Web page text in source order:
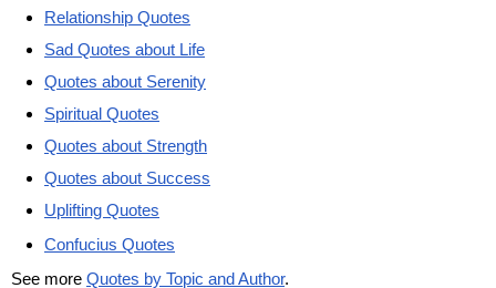
Relationship Quotes
Sad Quotes about Life
Quotes about Serenity
Spiritual Quotes
Quotes about Strength
Quotes about Success
Uplifting Quotes
Confucius Quotes
See more Quotes by Topic and Author.